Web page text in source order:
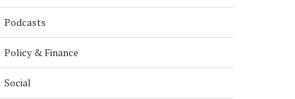
Podcasts
Policy & Finance
Social